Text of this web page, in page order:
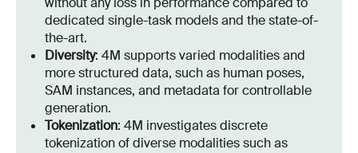
dedicated single-task models and the state-of-
the-art.
Diversity: 4M supports varied modalities and
more structured data, such as human poses,
SAM instances, and metadata for controllable
generation.
Tokenization: 4M investigates discrete
tokenization of diverse modalities such as